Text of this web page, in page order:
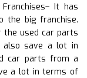
It has
the big franchise.
the used car parts
also save a lot in
car parts from a
a lot in terms of